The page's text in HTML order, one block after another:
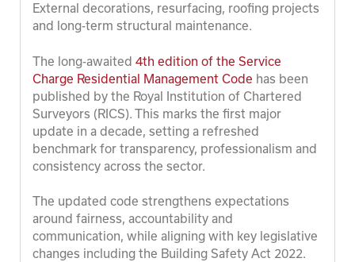
External decorations, resurfacing, roofing projects
and long-term structural maintenance.
The long-awaited 4th edition of the Service
Charge Residential Management Code has been
published by the Royal Institution of Chartered
Surveyors (RICS). This marks the first major
update in a decade, setting a refreshed
benchmark for transparency, professionalism and
consistency across the sector.
The updated code strengthens expectations
around fairness, accountability and
communication, while aligning with key legislative
changes including the Building Safety Act 2022.